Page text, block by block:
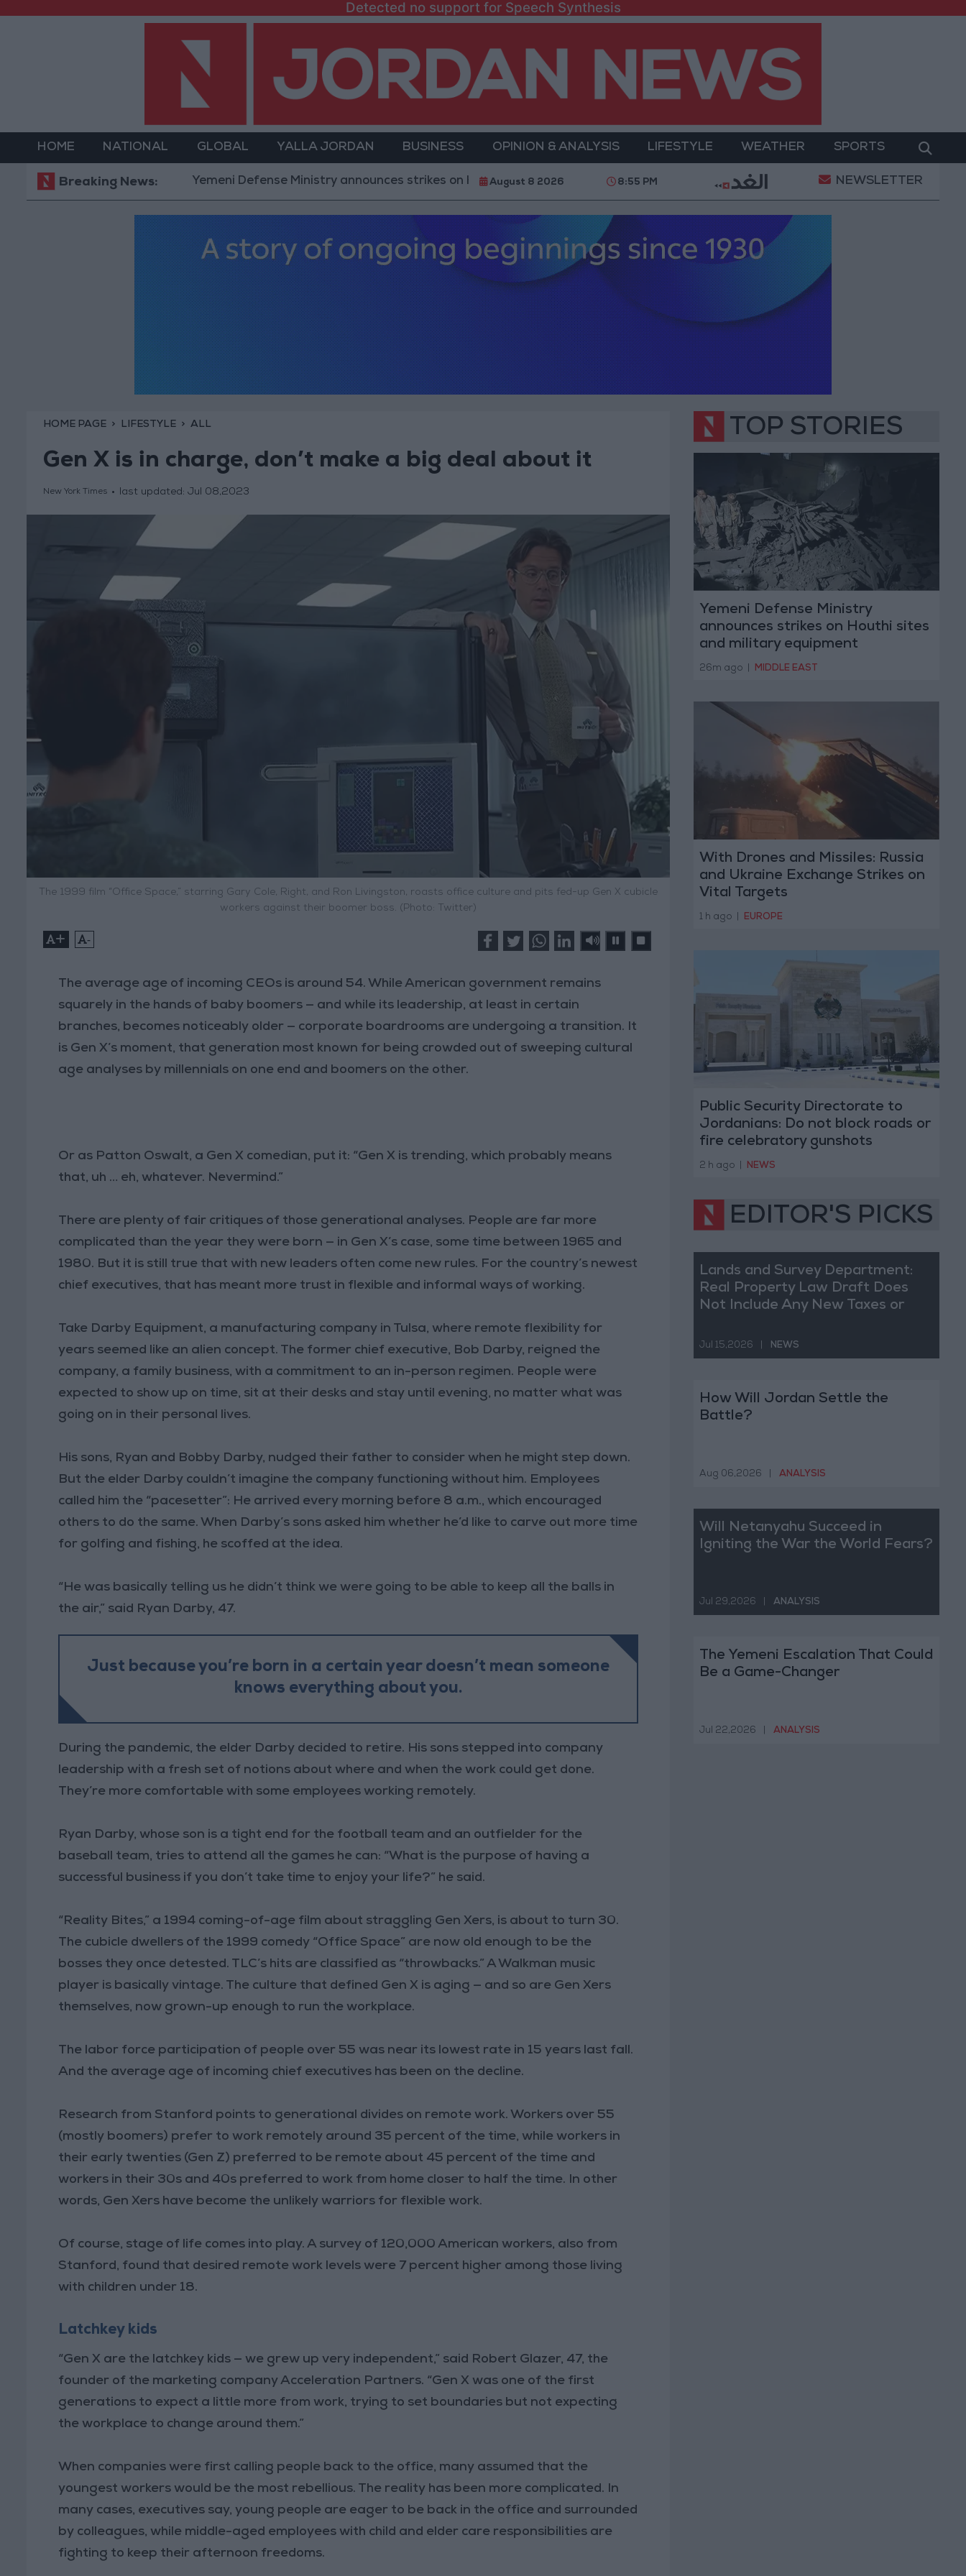
Detected no support for Speech Synthesis
HOME NATIONAL GLOBAL YALLA JORDAN BUSINESS OPINION & ANALYSIS LIFESTYLE WEATHER SPORTS
Breaking News:Yemeni Defense Ministry announces strikes on Houthi sites and military equipment With Drones and Missiles: Russia and Ukraine
August 8 2026 8:55 PM NEWSLETTER
HOME PAGE LIFESTYLE ALL
Gen X is in charge, don’t make a big deal about it
New York Times last updated: Jul 08,2023
The 1999 film “Office Space,” starring Gary Cole, Right, and Ron Livingston, roasts office culture and pits fed-up Gen X cubicle
workers against their boomer boss. (Photo: Twitter)
+ -
The average age of incoming CEOs is around 54. While American government remains
squarely in the hands of baby boomers — and while its leadership, at least in certain
branches, becomes noticeably older — corporate boardrooms are undergoing a transition. It
is Gen X’s moment, that generation most known for being crowded out of sweeping cultural
age analyses by millennials on one end and boomers on the other.
Or as Patton Oswalt, a Gen X comedian, put it: “Gen X is trending, which probably means
that, uh … eh, whatever. Nevermind.”
There are plenty of fair critiques of those generational analyses. People are far more
complicated than the year they were born — in Gen X’s case, some time between 1965 and
1980. But it is still true that with new leaders often come new rules. For the country’s newest
chief executives, that has meant more trust in flexible and informal ways of working.
Take Darby Equipment, a manufacturing company in Tulsa, where remote flexibility for
years seemed like an alien concept. The former chief executive, Bob Darby, reigned the
company, a family business, with a commitment to an in-person regimen. People were
expected to show up on time, sit at their desks and stay until evening, no matter what was
going on in their personal lives.
His sons, Ryan and Bobby Darby, nudged their father to consider when he might step down.
But the elder Darby couldn’t imagine the company functioning without him. Employees
called him the “pacesetter”: He arrived every morning before 8 a.m., which encouraged
others to do the same. When Darby’s sons asked him whether he’d like to carve out more time
for golfing and fishing, he scoffed at the idea.
“He was basically telling us he didn’t think we were going to be able to keep all the balls in
the air,” said Ryan Darby, 47.
Just because you’re born in a certain year doesn’t mean someone
knows everything about you.
During the pandemic, the elder Darby decided to retire. His sons stepped into company
leadership with a fresh set of notions about where and when the work could get done.
They’re more comfortable with some employees working remotely.
Ryan Darby, whose son is a tight end for the football team and an outfielder for the
baseball team, tries to attend all the games he can: “What is the purpose of having a
successful business if you don’t take time to enjoy your life?” he said.
“Reality Bites,” a 1994 coming-of-age film about straggling Gen Xers, is about to turn 30.
The cubicle dwellers of the 1999 comedy “Office Space” are now old enough to be the
bosses they once detested. TLC’s hits are classified as “throwbacks.” A Walkman music
player is basically vintage. The culture that defined Gen X is aging — and so are Gen Xers
themselves, now grown-up enough to run the workplace.
The labor force participation of people over 55 was near its lowest rate in 15 years last fall.
And the average age of incoming chief executives has been on the decline.
Research from Stanford points to generational divides on remote work. Workers over 55
(mostly boomers) prefer to work remotely around 35 percent of the time, while workers in
their early twenties (Gen Z) preferred to be remote about 45 percent of the time and
workers in their 30s and 40s preferred to work from home closer to half the time. In other
words, Gen Xers have become the unlikely warriors for flexible work.
Of course, stage of life comes into play. A survey of 120,000 American workers, also from
Stanford, found that desired remote work levels were 7 percent higher among those living
with children under 18.
Latchkey kids
“Gen X are the latchkey kids — we grew up very independent,” said Robert Glazer, 47, the
founder of the marketing company Acceleration Partners. “Gen X was one of the first
generations to expect a little more from work, trying to set boundaries but not expecting
the workplace to change around them.”
When companies were first calling people back to the office, many assumed that the
youngest workers would be the most rebellious. The reality has been more complicated. In
many cases, executives say, young people are eager to be back in the office and surrounded
by colleagues, while middle-aged employees with child and elder care responsibilities are
fighting to keep their afternoon freedoms.
TOP STORIES
Yemeni Defense Ministry
announces strikes on Houthi sites
and military equipment
26m ago MIDDLE EAST
With Drones and Missiles: Russia
and Ukraine Exchange Strikes on
Vital Targets
1 h ago EUROPE
Public Security Directorate to
Jordanians: Do not block roads or
fire celebratory gunshots
2 h ago NEWS
EDITOR'S PICKS
Lands and Survey Department:
Real Property Law Draft Does
Not Include Any New Taxes or
Jul 15,2026 NEWS
How Will Jordan Settle the
Battle?
Aug 06,2026 ANALYSIS
Will Netanyahu Succeed in
Igniting the War the World Fears?
Jul 29,2026 ANALYSIS
The Yemeni Escalation That Could
Be a Game-Changer
Jul 22,2026 ANALYSIS